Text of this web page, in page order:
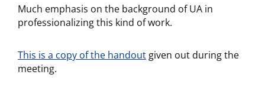
Much emphasis on the background of UA in
professionalizing this kind of work.
This is a copy of the handout given out during the
meeting.